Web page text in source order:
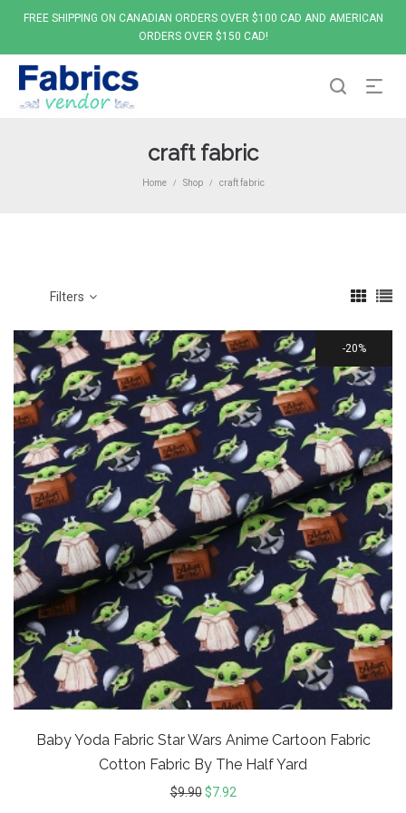
FREE SHIPPING ON CANADIAN ORDERS OVER $100 CAD AND AMERICAN
ORDERS OVER $150 CAD!
craft fabric
Home / Shop / craft fabric
Filters
20%
Baby Yoda Fabric Star Wars Anime Cartoon Fabric
Cotton Fabric By The Half Yard
$9.90 $7.92